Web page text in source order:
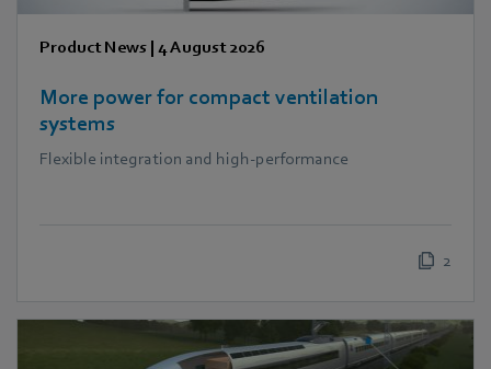
Product News | 4 August 2026
More power for compact ventilation
systems
Flexible integration and high-performance
2